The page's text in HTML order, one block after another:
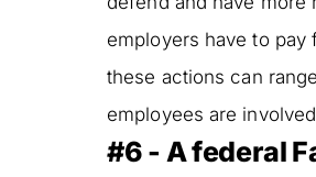
employers have to
these actions can
employees are
#6 - A federal